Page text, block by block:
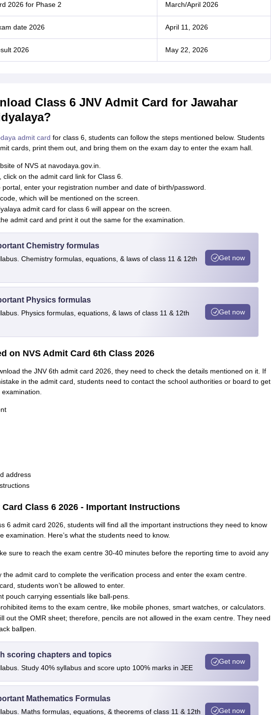
2026 for Phase 2 March/April 2026
date 2026 April 11, 2026
2026 May 22, 2026
Class 6 JNV Admit Card for Jawahar
admit card for class 6, students can follow the steps mentioned below. Students
cards, print them out, and bring them on the exam day to enter the exam hall.
of NVS at navodaya.gov.in.
on the admit card link for Class 6.
portal, enter your registration number and date of birth/password.
which will be mentioned on the screen.
admit card for class 6 will appear on the screen.
admit card and print it out the same for the examination.
Chemistry formulas
Chemistry formulas, equations, & laws of class 11 & 12th
Get now
Physics formulas
Physics formulas, equations, & laws of class 11 & 12th
Get now
on NVS Admit Card 6th Class 2026
the JNV 6th admit card 2026, they need to check the details mentioned on it. If
in the admit card, students need to contact the school authorities or board to get
address
Class 6 2026 - Important Instructions
6 admit card 2026, students will find all the important instructions they need to know
examination. Here’s what the students need to know.
sure to reach the exam centre 30-40 minutes before the reporting time to avoid any
the admit card to complete the verification process and enter the exam centre.
students won’t be allowed to enter.
pouch carrying essentials like ball-pens.
items to the exam centre, like mobile phones, smart watches, or calculators.
out the OMR sheet; therefore, pencils are not allowed in the exam centre. They need
ballpen.
scoring chapters and topics
Study 40% syllabus and score upto 100% marks in JEE
Get now
Mathematics Formulas
Maths formulas, equations, & theorems of class 11 & 12th Get now